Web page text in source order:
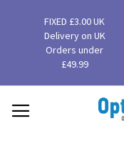
FIXED £3.00 UK
Delivery on UK
Orders under
£49.99